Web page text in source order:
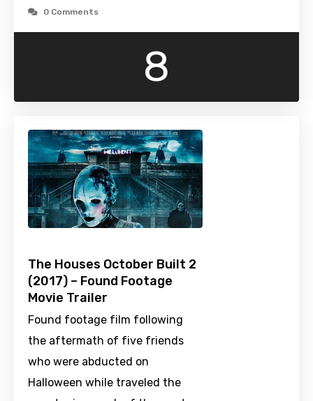
0 Comments
8
The Houses October Built 2
(2017) – Found Footage
Movie Trailer
Found footage film following
the aftermath of five friends
who were abducted on
Halloween while traveled the